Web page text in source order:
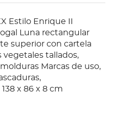
Estilo Enrique II
Luna rectangular
superior con cartela
vegetales tallados,
Marcas de uso,
x 86 x 8 cm